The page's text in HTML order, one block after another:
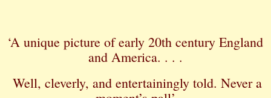
‘A unique picture of early 20th century England
and America. . . .
Well, cleverly, and entertainingly told. Never a